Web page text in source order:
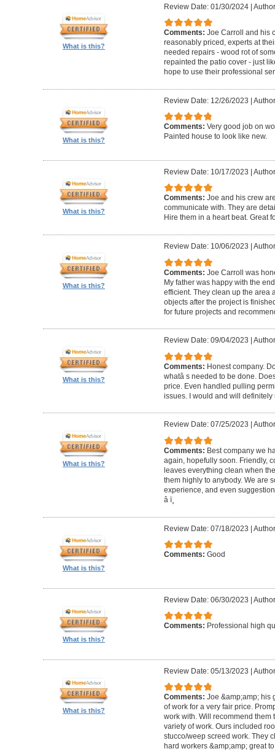
What is this?
Review Date: 01/30/2024|
Comments: Joe Carroll and his
reasonably priced, experts at
needed repairs - wood rot of
repainted the patio cover - just
hope to use their professional
What is this?
Review Date: 12/26/2023 |
Comments: Very good job on
Painted house to look like new.
What is this?
Review Date: 10/17/2023 |
Comments: Joe and his crew
communicate with. They are
Hire them in a heart beat. Great
What is this?
Review Date: 10/06/2023
Comments: Joe Carroll was
My father was happy with the
efficient. They clean up the area
objects after the project is
for future projects and
What is this?
Review Date: 09/04/2023
Comments: Honest company.
whatâ s needed to be done.
price. Even handled pulling
issues. I would and will definitely
What is this?
Review Date: 07/25/2023
Comments: Best company we
again, hopefully soon. Friendly,
leaves everything clean when
them highly to anybody. We are
experience, and even
â­ ï¸
What is this?
Review Date: 07/18/2023 |
Comments: Good
What is this?
Review Date: 06/30/2023 |
Comments: Professional high
What is this?
Review Date: 05/13/2023 |
Comments: Joe &amp;amp; his
of work for a very fair price.
work with. Will recommend them
variety of work. Ours included
stucco/weep screed work. They
hard workers &amp;amp; great